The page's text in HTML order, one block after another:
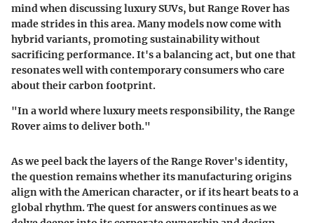
mind when discussing luxury SUVs, but Range Rover has
made strides in this area. Many models now come with
hybrid variants, promoting sustainability without
sacrificing performance. It's a balancing act, but one that
resonates well with contemporary consumers who care
about their carbon footprint.
"In a world where luxury meets responsibility, the Range
Rover aims to deliver both."
As we peel back the layers of the Range Rover's identity,
the question remains whether its manufacturing origins
align with the American character, or if its heart beats to a
global rhythm. The quest for answers continues as we